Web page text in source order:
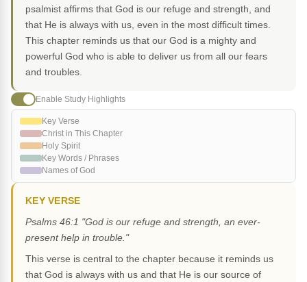
psalmist affirms that God is our refuge and strength, and
that He is always with us, even in the most difficult times.
This chapter reminds us that our God is a mighty and
powerful God who is able to deliver us from all our fears
and troubles.
Enable Study Highlights
Key Verse
Christ in This Chapter
Holy Spirit
Key Words / Phrases
Names of God
KEY VERSE
Psalms 46:1 "God is our refuge and strength, an ever-
present help in trouble."
This verse is central to the chapter because it reminds us
that God is always with us and that He is our source of